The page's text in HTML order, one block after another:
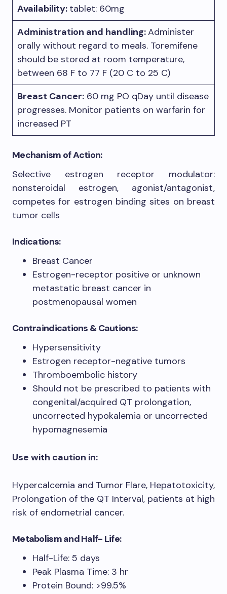
Availability: tablet: 60mg
Administration and handling:Administer
orally without regard to meals. Toremifene
should be stored at room temperature,
between 68 F to 77 F (20 C to 25 C)
Breast Cancer: 60 mg PO qDay until disease
progresses. Monitor patients on warfarin for
increased PT
Mechanism of Action:
Selective estrogen receptor modulator:
nonsteroidal estrogen, agonist/antagonist,
competes for estrogen binding sites on breast
tumor cells
Indications:
Breast Cancer
Estrogen-receptor positive or unknown
metastatic breast cancer in
postmenopausal women
Contraindications & Cautions:
Hypersensitivity
Estrogen receptor-negative tumors
Thromboembolic history
Should not be prescribed to patients with
congenital/acquired QT prolongation,
uncorrected hypokalemia or uncorrected
hypomagnesemia
Use with caution in:
Hypercalcemia and Tumor Flare, Hepatotoxicity,
Prolongation of the QT Interval, patients at high
risk of endometrial cancer.
Metabolism and Half- Life:
Half-Life: 5 days
Peak Plasma Time: 3 hr
Protein Bound: >99.5%